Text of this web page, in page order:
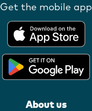
Get the mobile app
About us